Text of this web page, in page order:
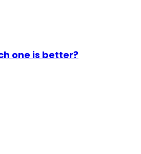
one is better?